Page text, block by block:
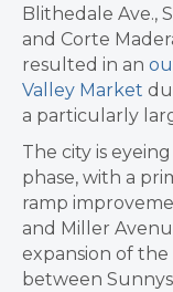
Blithedale Ave.,
and Corte
resulted in an
Valley Market
a particularly
The city is
phase, with a
ramp
and Miller
expansion of
between